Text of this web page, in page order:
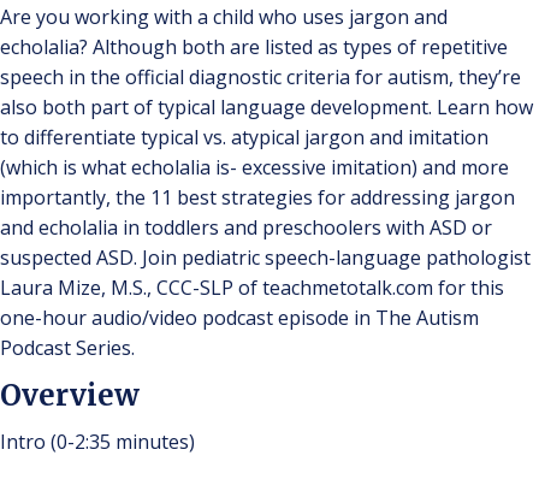
Are you working with a child who uses jargon and
echolalia? Although both are listed as types of repetitive
speech in the official diagnostic criteria for autism, they’re
also both part of typical language development. Learn how
to differentiate typical vs. atypical jargon and imitation
(which is what echolalia is- excessive imitation) and more
importantly, the 11 best strategies for addressing jargon
and echolalia in toddlers and preschoolers with ASD or
suspected ASD. Join pediatric speech-language pathologist
Laura Mize, M.S., CCC-SLP of teachmetotalk.com for this
one-hour audio/video podcast episode in The Autism
Podcast Series.
Overview
Intro (0-2:35 minutes)